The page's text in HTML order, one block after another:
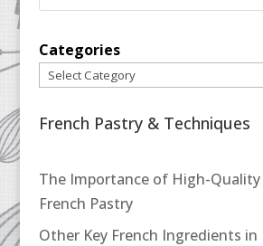
Categories
French Pastry & Techniques
The Importance of High-
French Pastry
Other Key French Ingredients in